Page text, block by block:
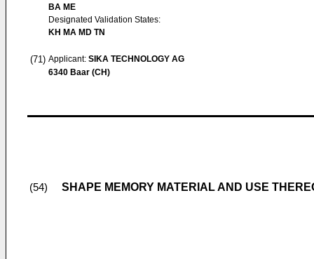
BA ME
Designated Validation States:
KH MA MD TN
(71) Applicant: SIKA TECHNOLOGY AG
6340 Baar (CH)
(54) SHAPE MEMORY MATERIAL AND USE